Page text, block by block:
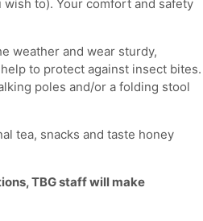
to). Your comfort and safety
weather and wear sturdy,
to protect against insect bites.
poles and/or a folding stool
tea, snacks and taste honey
TBG staff will make